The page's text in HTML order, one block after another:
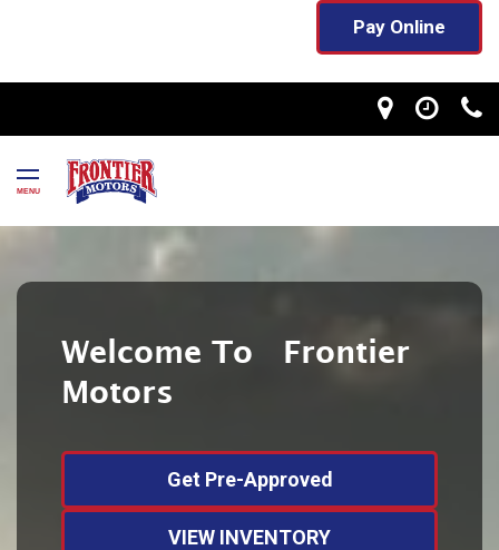
Pay Online
MENU
Welcome To Frontier
Motors
Get Pre-Approved
VIEW INVENTORY